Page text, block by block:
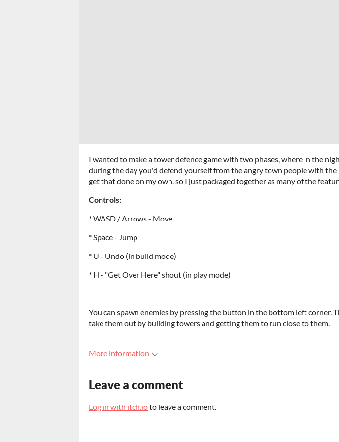
I wanted to make a tower defence game with two phases, where in the
during the day you'd defend yourself from the angry town people with
get that done on my own, so I just packaged together as many of the
Controls:
* WASD / Arrows - Move
* Space - Jump
* U - Undo (in build mode)
* H - "Get Over Here" shout (in play mode)
You can spawn enemies by pressing the button in the bottom left corner.
take them out by building towers and getting them to run close to them.
More information
Leave a comment
Log in with itch.ioto leave a comment.